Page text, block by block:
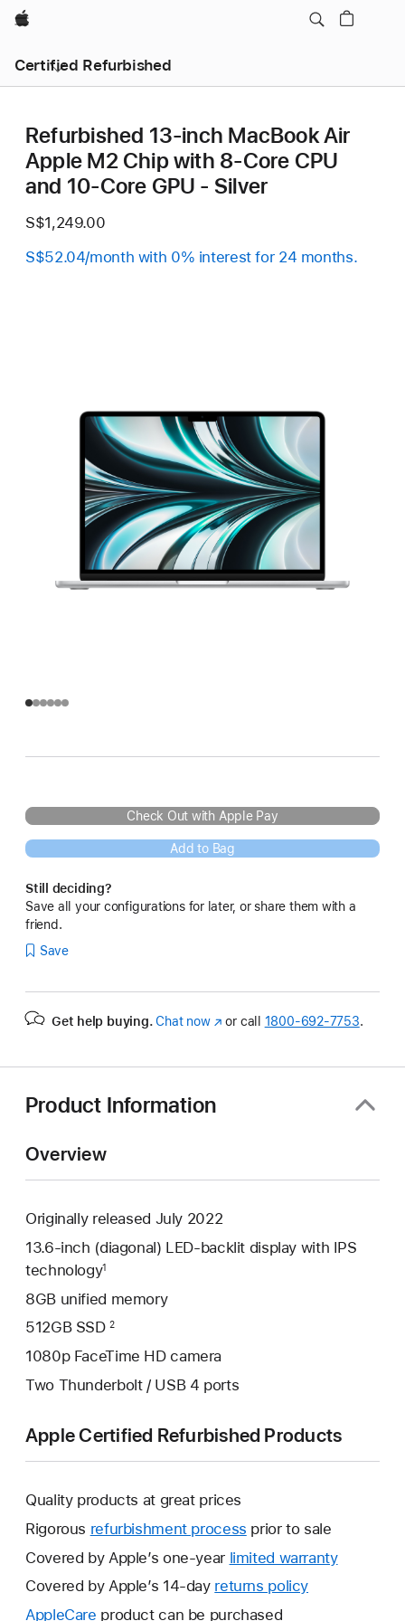
Apple
Certified Refurbished
Refurbished 13-inch MacBook Air
Apple M2 Chip with 8‑Core CPU
and 10‑Core GPU - Silver
S$1,249.00
S$52.04/month with 0% interest for 24 months.
Check Out with Apple Pay
Add to Bag
Still deciding?
Save all your configurations for later, or share them with a
friend.
Save
Get help buying. Chat now(Opens
or call 1800-692-7753.
Product Information
Overview
Originally released July 2022
13.6-inch (diagonal) LED-backlit display with IPS
technology1
8GB unified memory
512GB SSD2
1080p FaceTime HD camera
Two Thunderbolt / USB 4 ports
Apple Certified Refurbished Products
Quality products at great prices
Rigorous refurbishment process prior to sale
Covered by Apple’s one-year limited warrantyThis
Covered by Apple’s 14-day returns policy
AppleCare This
product can be purchased